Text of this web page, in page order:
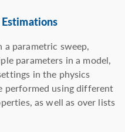
parametric sweep,
parameters in a model,
in the physics
performed using different
as well as over lists